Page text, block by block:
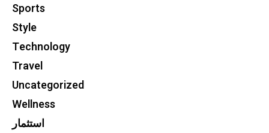
Sports
Style
Technology
Travel
Uncategorized
Wellness
استثمار